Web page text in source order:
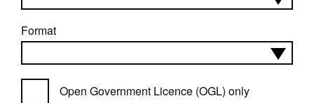
Format
Open Government Licence (OGL) only